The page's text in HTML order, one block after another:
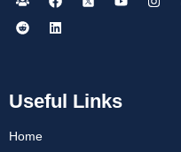
Useful Links
Home